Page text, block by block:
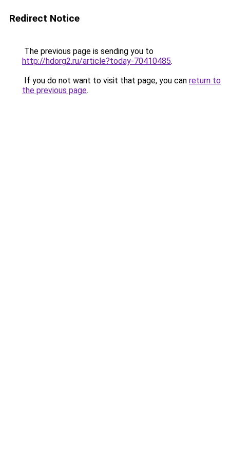
Redirect Notice
The previous page is sending you to
http://hdorg2.ru/article?today-70410485.
If you do not want to visit that page, you can return to
the previous page.